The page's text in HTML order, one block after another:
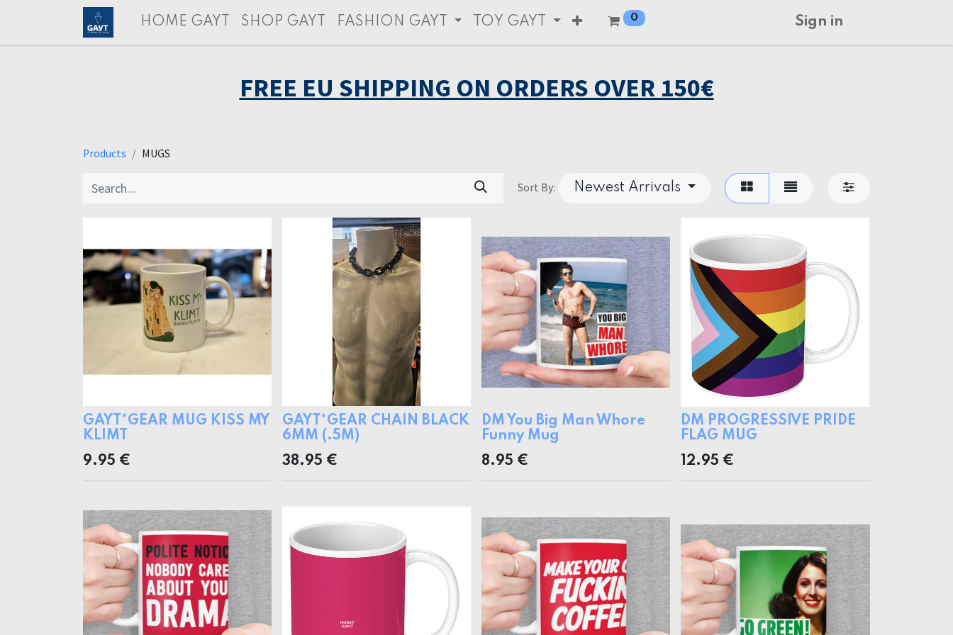
HOME GAYT SHOP GAYT FASHION GAYT TOY GAYT 0 Sign in
FREE EU SHIPPING ON ORDERS OVER 150€
Products MUGS
Sort By: Newest Arrivals
GAYT*GEAR MUG KISS MY
KLIMT
9.95 €
GAYT*GEAR CHAIN BLACK
6MM (.5M)
38.95 €
DM You Big Man Whore
Funny Mug
8.95 €
DM PROGRESSIVE PRIDE
FLAG MUG
12.95 €